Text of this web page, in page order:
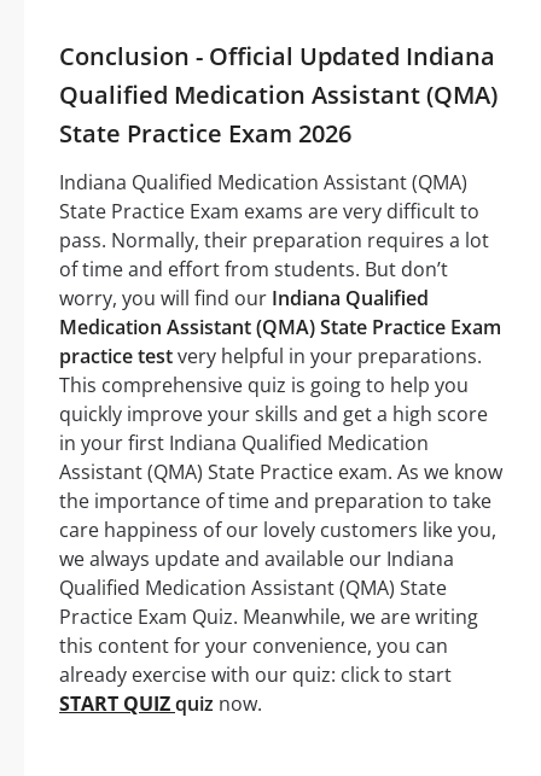
Conclusion - Official Updated Indiana
Qualified Medication Assistant (QMA)
State Practice Exam 2026
Indiana Qualified Medication Assistant (QMA)
State Practice Exam exams are very difficult to
pass. Normally, their preparation requires a lot
of time and effort from students. But don’t
worry, you will find our Indiana Qualified
Medication Assistant (QMA) State Practice Exam
practice testvery helpful in your preparations.
This comprehensive quiz is going to help you
quickly improve your skills and get a high score
in your first Indiana Qualified Medication
Assistant (QMA) State Practice exam. As we know
the importance of time and preparation to take
care happiness of our lovely customers like you,
we always update and available our Indiana
Qualified Medication Assistant (QMA) State
Practice Exam Quiz. Meanwhile, we are writing
this content for your convenience, you can
already exercise with our quiz: click to start
START QUIZquiz now.